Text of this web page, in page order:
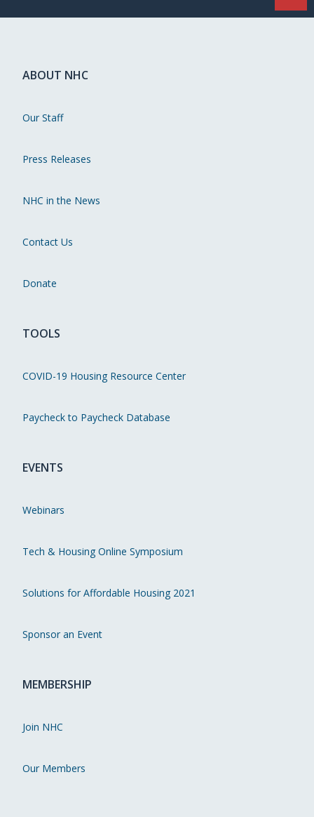
ABOUT NHC
Our Staff
Press Releases
NHC in the News
Contact Us
Donate
TOOLS
COVID-19 Housing Resource Center
Paycheck to Paycheck Database
EVENTS
Webinars
Tech & Housing Online Symposium
Solutions for Affordable Housing 2021
Sponsor an Event
MEMBERSHIP
Join NHC
Our Members